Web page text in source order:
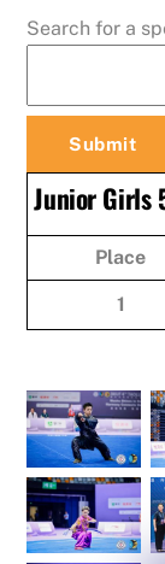
Search for a
Junior Girls
Place
1